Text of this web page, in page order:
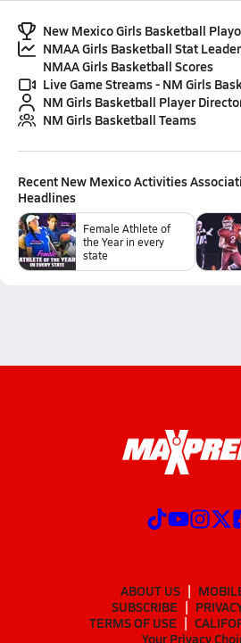
New Mexico Girls Basketball
NMAA Girls Basketball Stat
NMAA Girls Basketball Scores
Live Game Streams - NM Girls
NM Girls Basketball Player
NM Girls Basketball Teams
Recent New Mexico Activities
Headlines
Female Athlete of
the Year in every
state
ABOUT US
SUBSCRIBE
TERMS OF USE
Your Privacy